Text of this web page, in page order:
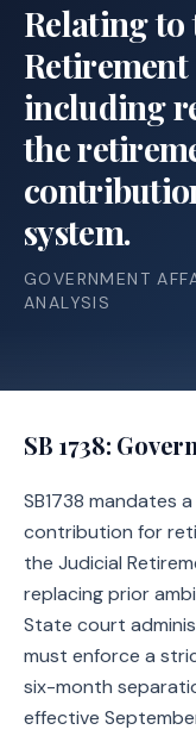
Relating to
Retirement
including
the
system.
GOVERNMENT
ANALYSIS
SB 1738:
SB1738 mandates
contribution for
the Judicial
replacing prior
State court
must enforce a
six-month
effective